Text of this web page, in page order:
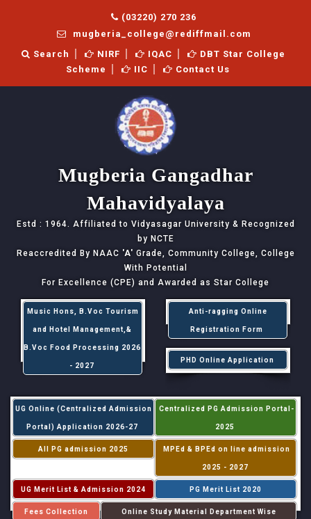
(03220) 270 236
mugberia_college@rediffmail.com
Search
NIRF IQAC
DBT Star College
Scheme
IIC Contact Us
Mugberia Gangadhar
Mahavidyalaya
Estd : 1964. Affiliated to Vidyasagar University & Recognized
by NCTE
Reaccredited By NAAC 'A' Grade, Community College, College
With Potential
For Excellence (CPE) and Awarded as Star College
Music Hons, B.Voc Tourism
and Hotel Management,&
B.Voc Food Processing 2026
- 2027
Anti-ragging Online
Registration Form
PHD Online Application
UG Online (Centralized Admission
Portal) Application 2026-27
Centralized PG Admission Portal-
2025
All PG admission 2025 MPEd & BPEd on line admission
2025 - 2027
UG Merit List & Admission 2024 PG Merit List 2020
Fees Collection Online Study Material Department Wise